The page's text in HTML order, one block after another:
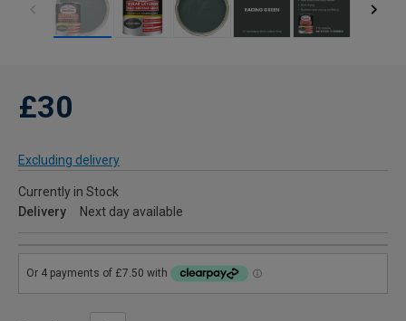
£30
Excluding delivery
Currently in Stock
Delivery
Next day available